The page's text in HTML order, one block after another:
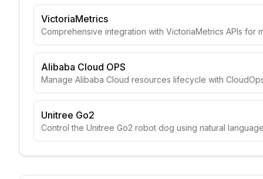
VictoriaMetrics
Comprehensive integration with VictoriaMetrics APIs
Alibaba Cloud OPS
Manage Alibaba Cloud resources lifecycle with
Unitree Go2
Control the Unitree Go2 robot dog using natural